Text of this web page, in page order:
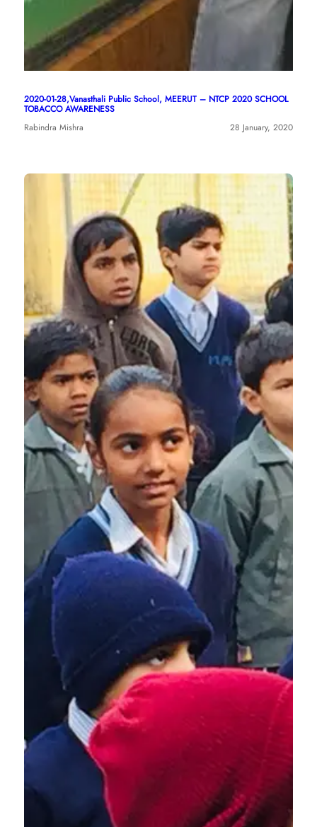
2020-01-28,Vanasthali Public School, MEERUT – NTCP 2020 SCHOOL
TOBACCO AWARENESS
Rabindra Mishra
28 January, 2020